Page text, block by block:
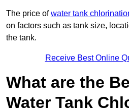
The price ofwater tank
on factors such as tank size,
the tank.
Receive Best Online
What are the
Water Tank